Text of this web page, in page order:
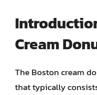
Cream
The Boston cream
that typically